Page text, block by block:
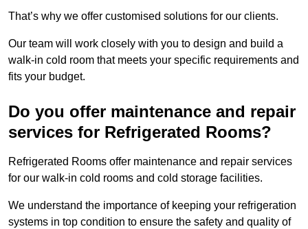
That’s why we offer customised solutions for our clients.
Our team will work closely with you to design and build a
walk-in cold room that meets your specific requirements and
fits your budget.
Do you offer maintenance and repair
services for Refrigerated Rooms?
Refrigerated Rooms offer maintenance and repair services
for our walk-in cold rooms and cold storage facilities.
We understand the importance of keeping your refrigeration
systems in top condition to ensure the safety and quality of